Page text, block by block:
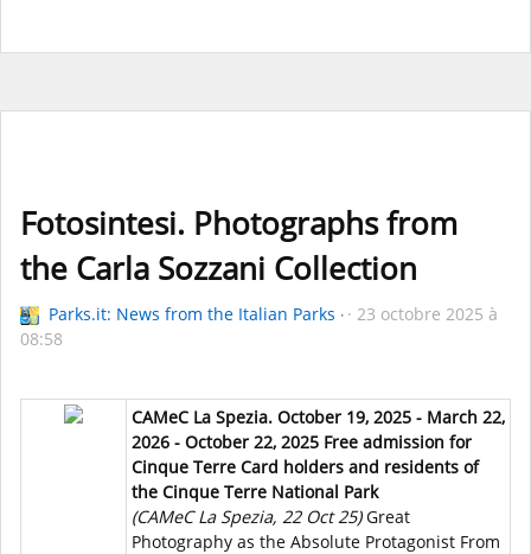
Fotosintesi. Photographs from
the Carla Sozzani Collection
Parks.it: News from the Italian Parks
23 octobre 2025 à
08:58
CAMeC La Spezia. October 19, 2025 - March 22,
2026 - October 22, 2025 Free admission for
Cinque Terre Card holders and residents of
the Cinque Terre National Park
(CAMeC La Spezia, 22 Oct 25)Great
Photography as the Absolute Protagonist From